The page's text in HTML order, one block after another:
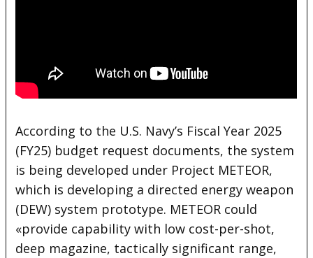
According to the U.S. Navy’s Fiscal Year 2025
(FY25) budget request documents, the system
is being developed under Project METEOR,
which is developing a directed energy weapon
(DEW) system prototype. METEOR could
«provide capability with low cost-per-shot,
deep magazine, tactically significant range,